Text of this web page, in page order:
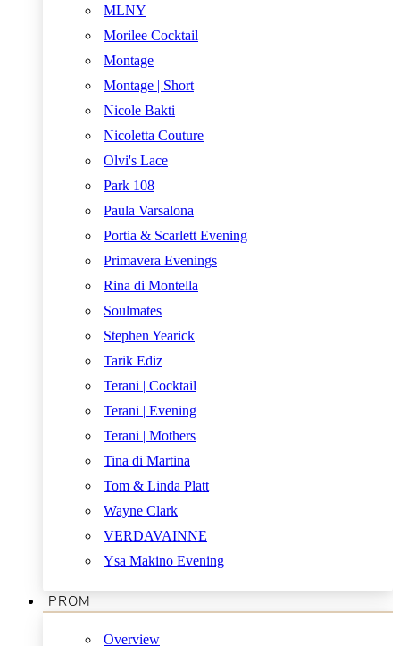
MLNY
Morilee Cocktail
Montage
Montage | Short
Nicole Bakti
Nicoletta Couture
Olvi's Lace
Park 108
Paula Varsalona
Portia & Scarlett Evening
Primavera Evenings
Rina di Montella
Soulmates
Stephen Yearick
Tarik Ediz
Terani | Cocktail
Terani | Evening
Terani | Mothers
Tina di Martina
Tom & Linda Platt
Wayne Clark
VERDAVAINNE
Ysa Makino Evening
PROM
Overview